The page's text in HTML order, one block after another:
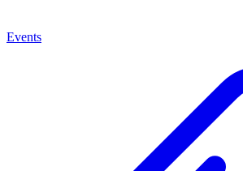
Events